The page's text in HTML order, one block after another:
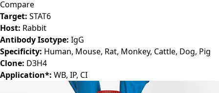
Compare
Target:STAT6
Host:Rabbit
Antibody Isotype:IgG
Specificity:Human, Mouse, Rat, Monkey, Cattle, Dog, Pig
Clone:D3H4
WB, IP, CI